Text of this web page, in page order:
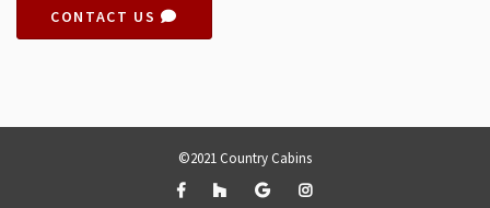
CONTACT US
©2021 Country Cabins